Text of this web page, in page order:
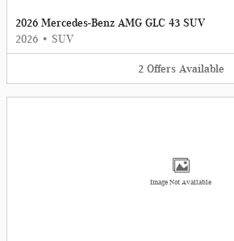
2026 Mercedes-Benz AMG GLC 43 SUV
2026 • SUV
2 Offers Available
Image Not Available